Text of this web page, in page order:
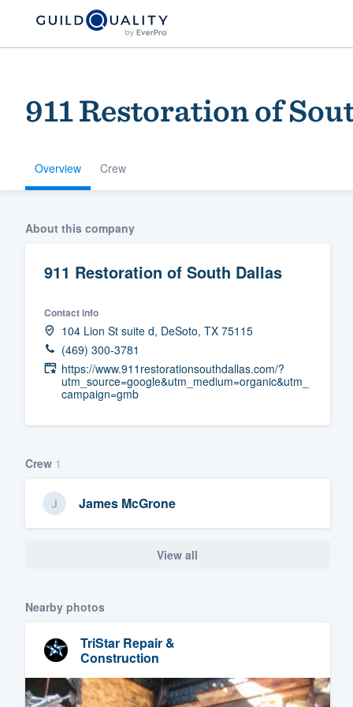
911 Restoration of
Overview Crew
About this company
911 Restoration of South Dallas
Contact info
104 Lion St suite d, DeSoto, TX 75115
(469) 300-3781
https://www.911restorationsouthdallas.com/?
utm_source=google&utm_medium=organic&utm_
campaign=gmb
Crew 1
James McGrone
View all
Nearby photos
TriStar Repair &
Construction
Welcome to our
community of
Get started
Fill out this form, or call us at
We'll answer your questions,
and get you started.
Our flat-rate pricing gives you the
survey who you want, when you